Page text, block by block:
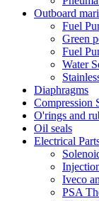
Outboard
Fuel
Green
Fuel
Water
Diaphragms
Compression
O'rings and
Oil seals
Electrical
Iveco
PSA